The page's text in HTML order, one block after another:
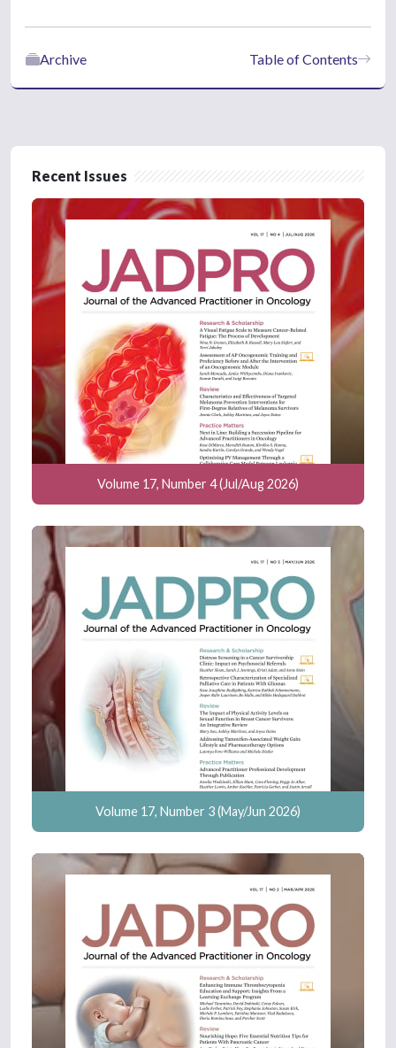
Table of Contents
Archive
Recent Issues
Volume 17, Number 4 (Jul/Aug 2026)
Volume 17, Number 3 (May/Jun 2026)